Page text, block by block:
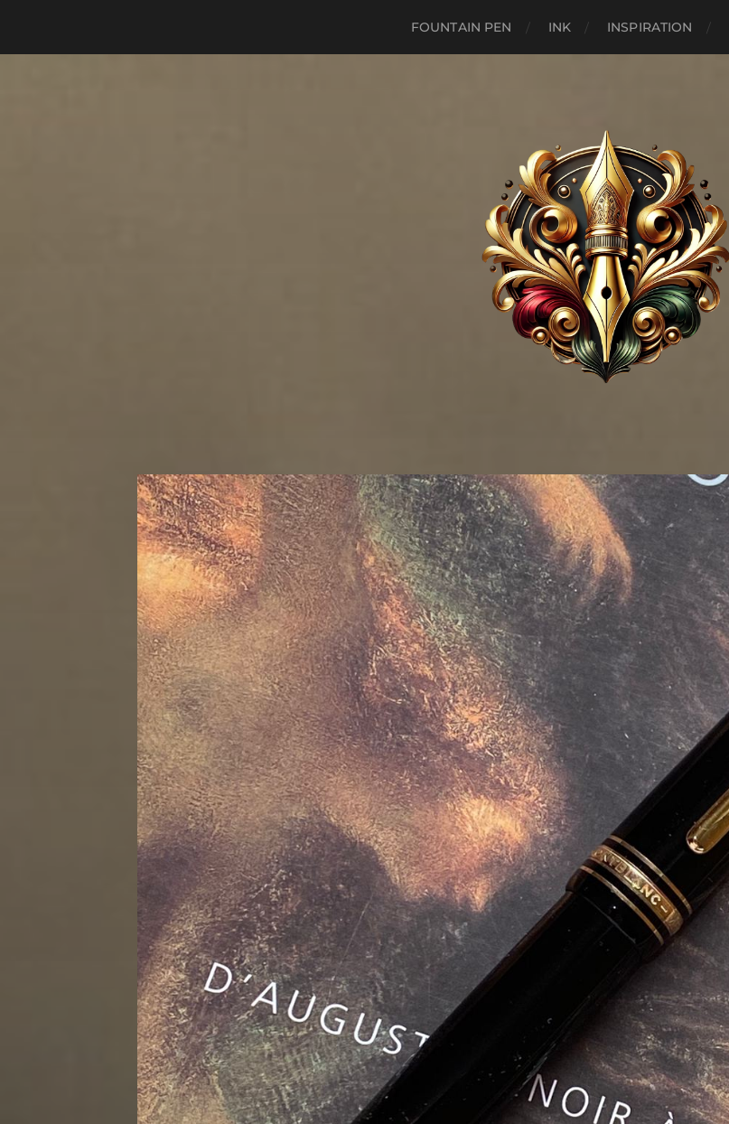
FOUNTAIN PEN INK INSPIRATION